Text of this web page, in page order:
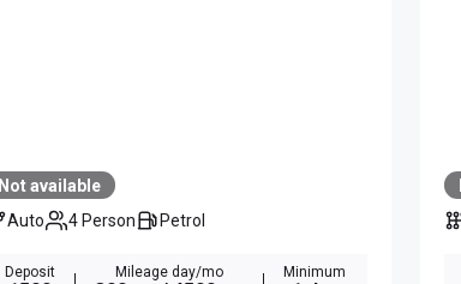
Not available
Auto
4 Person Petrol
Deposit Mileage day/mo Minimum